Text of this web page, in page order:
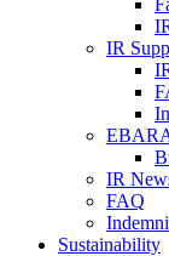
IR
IR
FAQ
Sustainability